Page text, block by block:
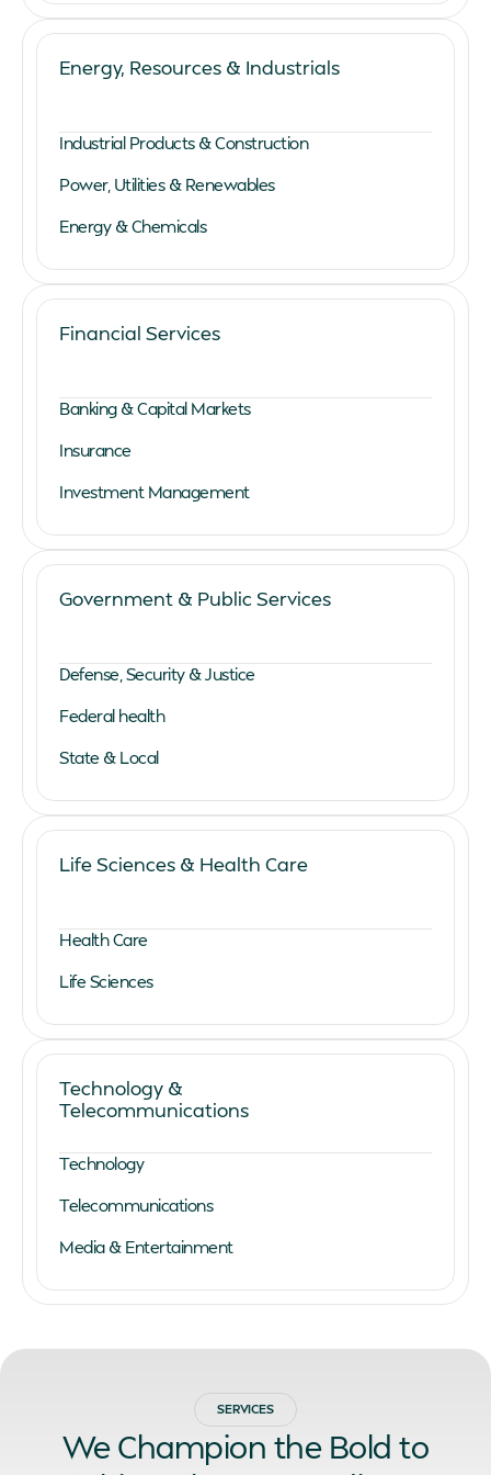
Energy, Resources & Industrials
Industrial Products & Construction
Power, Utilities & Renewables
Energy & Chemicals
Financial Services
Banking & Capital Markets
Insurance
Investment Management
Government & Public Services
Defense, Security & Justice
Federal health
State & Local
Life Sciences & Health Care
Health Care
Life Sciences
Technology &
Telecommunications
Technology
Telecommunications
Media & Entertainment
SERVICES
We Champion the Bold to